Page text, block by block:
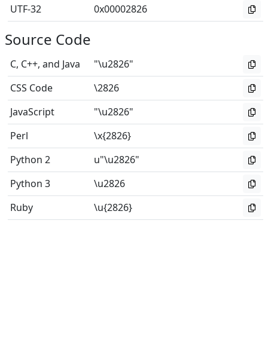
UTF-32
0x00002826
Source Code
C, C++, and Java
"\u2826"
CSS Code
\2826
JavaScript
"\u2826"
Perl
\x{2826}
Python 2
u"\u2826"
Python 3
\u2826
Ruby
\u{2826}